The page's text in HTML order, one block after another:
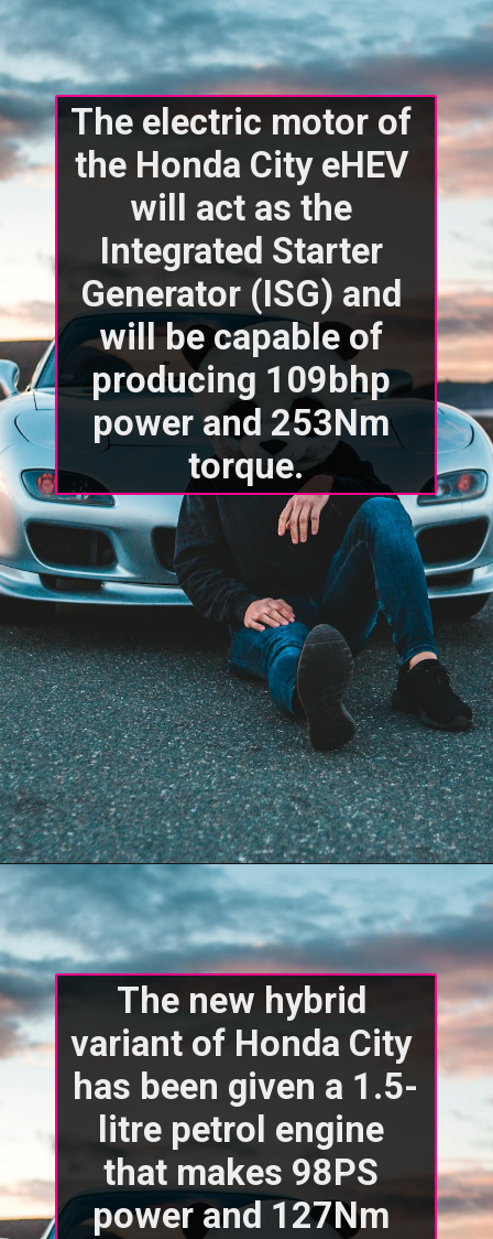
The electric motor of
the Honda City eHEV
will act as the
Integrated Starter
Generator (ISG) and
will be capable of
producing 109bhp
power and 253Nm
torque.
The new hybrid
variant of Honda City
has been given a 1.5-
litre petrol engine
that makes 98PS
power and 127Nm